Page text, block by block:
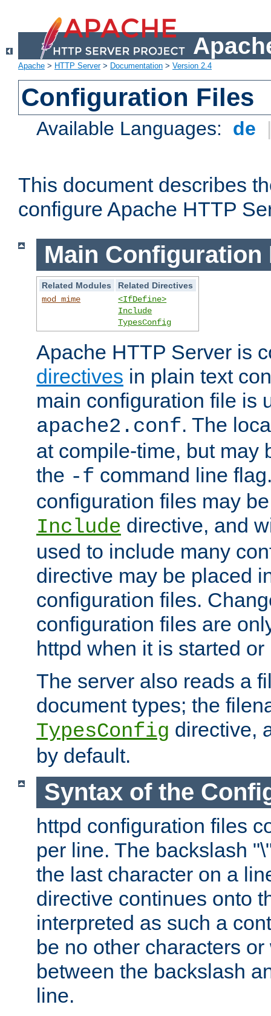
Apache > HTTP Server> Documentation > Version 2.4
Configuration Files
Available Languages: de
This document describes
configure Apache HTTP
Main Configuration
Related Modules
Related Directives
mod_mime
<IfDefine>
Include
TypesConfig
Apache HTTP Server is
directives in plain text
main configuration file is
apache2.conf. The
at compile-time, but may
the -f command line
configuration files may
Include directive, and
used to include many
directive may be placed
configuration files.
configuration files are
httpd when it is started or
The server also reads a
document types; the
TypesConfig directive,
by default.
Syntax of the
httpd configuration files
per line. The backslash
the last character on a
directive continues onto
interpreted as such a
be no other characters
between the backslash
line.